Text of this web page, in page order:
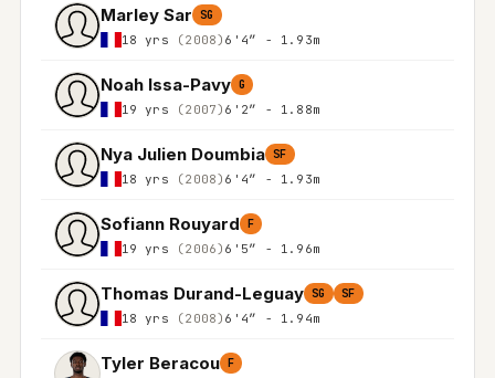
Marley Sar SG
18 yrs (2008) 6'4″ - 1.93m
Noah Issa-Pavy G
19 yrs (2007) 6'2″ - 1.88m
Nya Julien Doumbia SF
18 yrs (2008) 6'4″ - 1.93m
Sofiann Rouyard F
19 yrs (2006) 6'5″ - 1.96m
Thomas Durand-Leguay SG SF
18 yrs (2008) 6'4″ - 1.94m
Tyler Beracou F